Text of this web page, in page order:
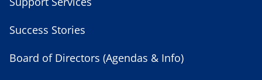
Success Stories
Board of Directors (Agendas & Info)